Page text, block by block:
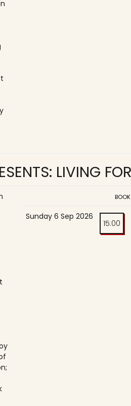
LIVING
Sunday 6 Sep 2026
15:00